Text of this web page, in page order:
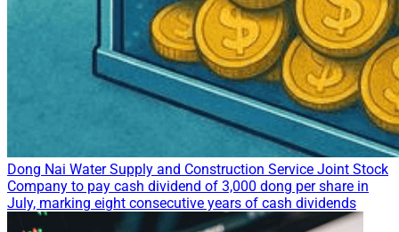
Dong Nai Water Supply and Construction Service Joint Stock
Company to pay cash dividend of 3,000 dong per share in
July, marking eight consecutive years of cash dividends